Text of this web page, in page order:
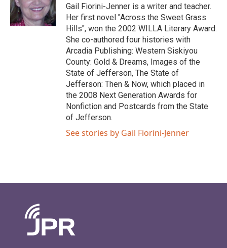
Gail Fiorini-Jenner is a writer and teacher.
Her first novel "Across the Sweet Grass
Hills", won the 2002 WILLA Literary Award.
She co-authored four histories with
Arcadia Publishing: Western Siskiyou
County: Gold & Dreams, Images of the
State of Jefferson, The State of
Jefferson: Then & Now, which placed in
the 2008 Next Generation Awards for
Nonfiction and Postcards from the State
of Jefferson.
See stories by Gail Fiorini-Jenner